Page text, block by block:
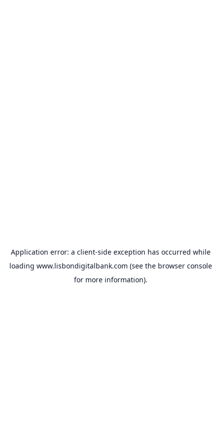
Application error: a client-side exception has occurred while
loading www.lisbondigitalbank.com (see the browser console
for more information).